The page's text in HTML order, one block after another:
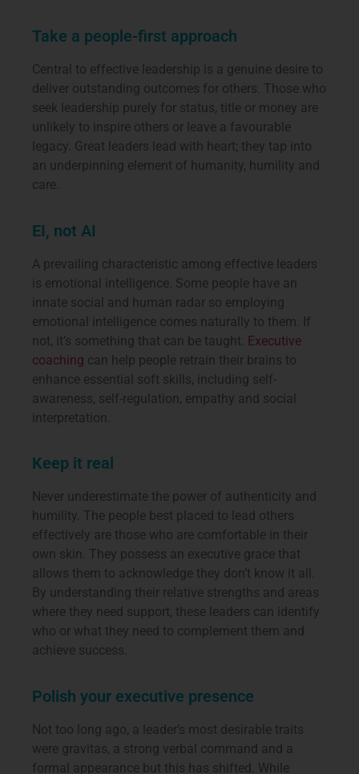
Take a people-first approach
Central to effective leadership is a genuine desire to
deliver outstanding outcomes for others. Those who
seek leadership purely for status, title or money are
unlikely to inspire others or leave a favourable
legacy. Great leaders lead with heart; they tap into
an underpinning element of humanity, humility and
care.
EI, not AI
A prevailing characteristic among effective leaders
is emotional intelligence. Some people have an
innate social and human radar so employing
emotional intelligence comes naturally to them. If
not, it’s something that can be taught. Executive
coaching can help people retrain their brains to
enhance essential soft skills, including self-
awareness, self-regulation, empathy and social
interpretation.
Keep it real
Never underestimate the power of authenticity and
humility. The people best placed to lead others
effectively are those who are comfortable in their
own skin. They possess an executive grace that
allows them to acknowledge they don’t know it all.
By understanding their relative strengths and areas
where they need support, these leaders can identify
who or what they need to complement them and
achieve success.
Polish your executive presence
Not too long ago, a leader’s most desirable traits
were gravitas, a strong verbal command and a
formal appearance but this has shifted. While